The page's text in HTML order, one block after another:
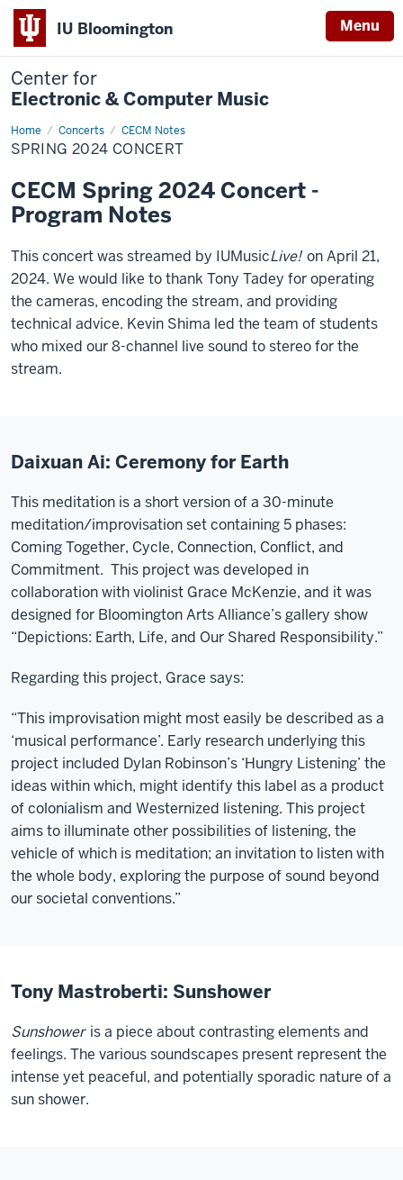
IU Bloomington Menu
Center for
Electronic & Computer Music
Home Concerts CECM Notes
Spring
2024
Concert
SPRING 2024 CONCERT
CECM Spring 2024 Concert -
Program Notes
This concert was streamed by IUMusicLive! on April 21,
2024. We would like to thank Tony Tadey for operating
the cameras, encoding the stream, and providing
technical advice. Kevin Shima led the team of students
who mixed our 8-channel live sound to stereo for the
stream.
Daixuan Ai: Ceremony for Earth
This meditation is a short version of a 30-minute
meditation/improvisation set containing 5 phases:
Coming Together, Cycle, Connection, Conflict, and
Commitment. This project was developed in
collaboration with violinist Grace McKenzie, and it was
designed for Bloomington Arts Alliance’s gallery show
“Depictions: Earth, Life, and Our Shared Responsibility.”
Regarding this project, Grace says:
“This improvisation might most easily be described as a
‘musical performance’. Early research underlying this
project included Dylan Robinson’s ‘Hungry Listening’ the
ideas within which, might identify this label as a product
of colonialism and Westernized listening. This project
aims to illuminate other possibilities of listening, the
vehicle of which is meditation; an invitation to listen with
the whole body, exploring the purpose of sound beyond
our societal conventions.”
Tony Mastroberti: Sunshower
Sunshower is a piece about contrasting elements and
feelings. The various soundscapes present represent the
intense yet peaceful, and potentially sporadic nature of a
sun shower.